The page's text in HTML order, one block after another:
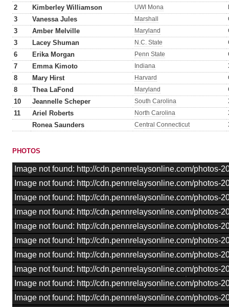
2 Kimberley Williamson UWI Mona
3 Vanessa Jules Marshall
3 Amber Melville Maryland
3 Lacey Shuman N.C. State
6 Erika Morgan Penn State
7 Emma Kimoto Indiana
8 Mary Hirst Harvard
8 Thea LaFond Maryland
10 Jeannelle Scheper South Carolina
11 Ariel Roberts North Carolina
Ronea Saunders Central Connecticut
PHOTOS
Image not found: http://cdn.pennrelaysonline.com/photos-
Image not found: http://cdn.pennrelaysonline.com/photos-
Image not found: http://cdn.pennrelaysonline.com/photos-
Image not found: http://cdn.pennrelaysonline.com/photos-
Image not found: http://cdn.pennrelaysonline.com/photos-
Image not found: http://cdn.pennrelaysonline.com/photos-
Image not found: http://cdn.pennrelaysonline.com/photos-
Image not found: http://cdn.pennrelaysonline.com/photos-
Image not found: http://cdn.pennrelaysonline.com/photos-
Image not found: http://cdn.pennrelaysonline.com/photos-